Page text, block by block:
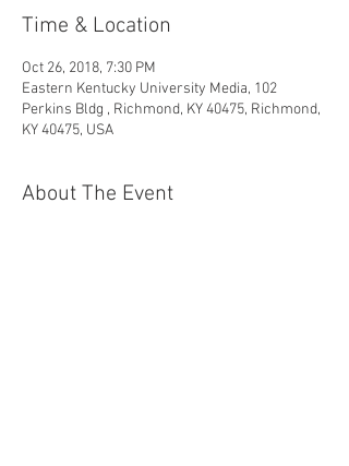
Time & Location
Oct 26, 2018, 7:30 PM
Eastern Kentucky University Media, 102
Perkins Bldg , Richmond, KY 40475, Richmond,
KY 40475, USA
About The Event